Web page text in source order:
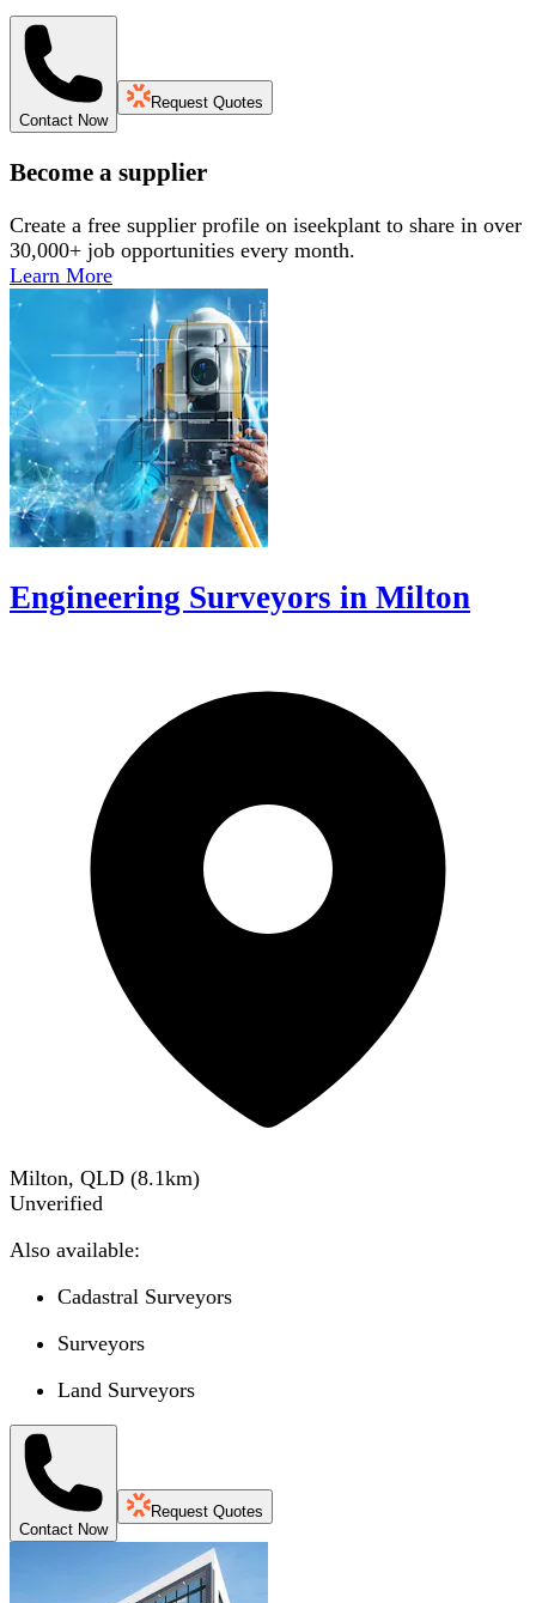
Contact Now
Request Quotes
Become a supplier
Create a free supplier profile on iseekplant to share in over
30,000+ job opportunities every month.
Learn More
Engineering Surveyors in Milton
Milton, QLD (8.1km)
Unverified
Also available:
Cadastral Surveyors
Surveyors
Land Surveyors
Contact Now
Request Quotes